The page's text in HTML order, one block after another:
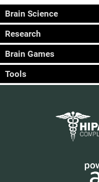
Brain Science
Research
Brain Games
Tools